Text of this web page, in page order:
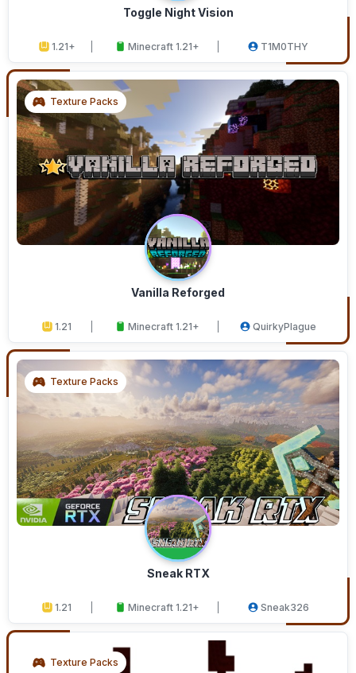
Toggle Night Vision
1.21+ Minecraft 1.21+ T1M0THY
Vanilla Reforged
1.21 Minecraft 1.21+ QuirkyPlague
Texture Packs
Sneak RTX
1.21 Minecraft 1.21+ Sneak326
Texture Packs
Texture Packs